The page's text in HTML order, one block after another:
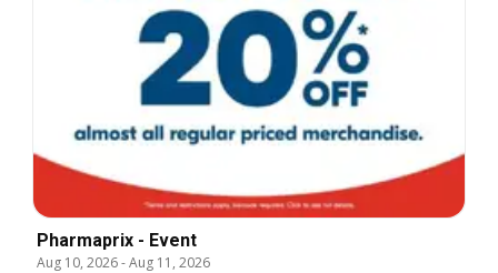
Pharmaprix - Event
Aug 10, 2026-Aug 11, 2026